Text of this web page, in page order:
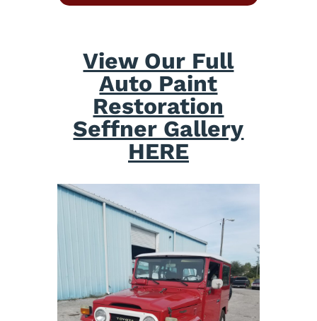
View Our Full
Auto Paint
Restoration
Seffner Gallery
HERE